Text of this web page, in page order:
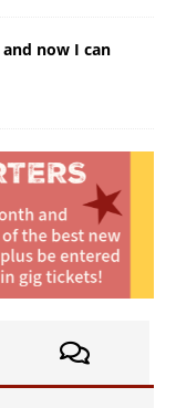
and now I can